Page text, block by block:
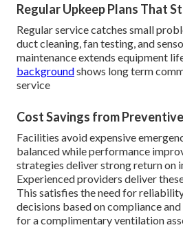
Regular Upkeep Plans That
Regular service catches small
duct cleaning, fan testing, and
maintenance extends equipment
backgroundshows long term
service
Cost Savings from
Facilities avoid expensive
balanced while performance
strategies deliver strong return on
Experienced providers deliver
This satisfies the need for
decisions based on compliance
for a complimentary ventilation